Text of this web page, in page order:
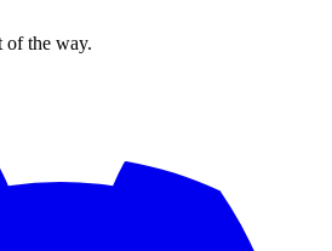
of the way.